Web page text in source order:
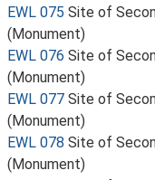
EWL 075 Site of
(Monument)
EWL 076 Site of
(Monument)
EWL 077 Site of
(Monument)
EWL 078 Site of
(Monument)